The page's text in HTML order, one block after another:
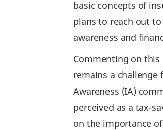
basic concepts of
plans to reach out
awareness and
Commenting on
remains a
Awareness (IA)
perceived as a tax-
on the importance